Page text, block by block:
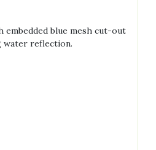
embedded blue mesh cut-out
water reflection.